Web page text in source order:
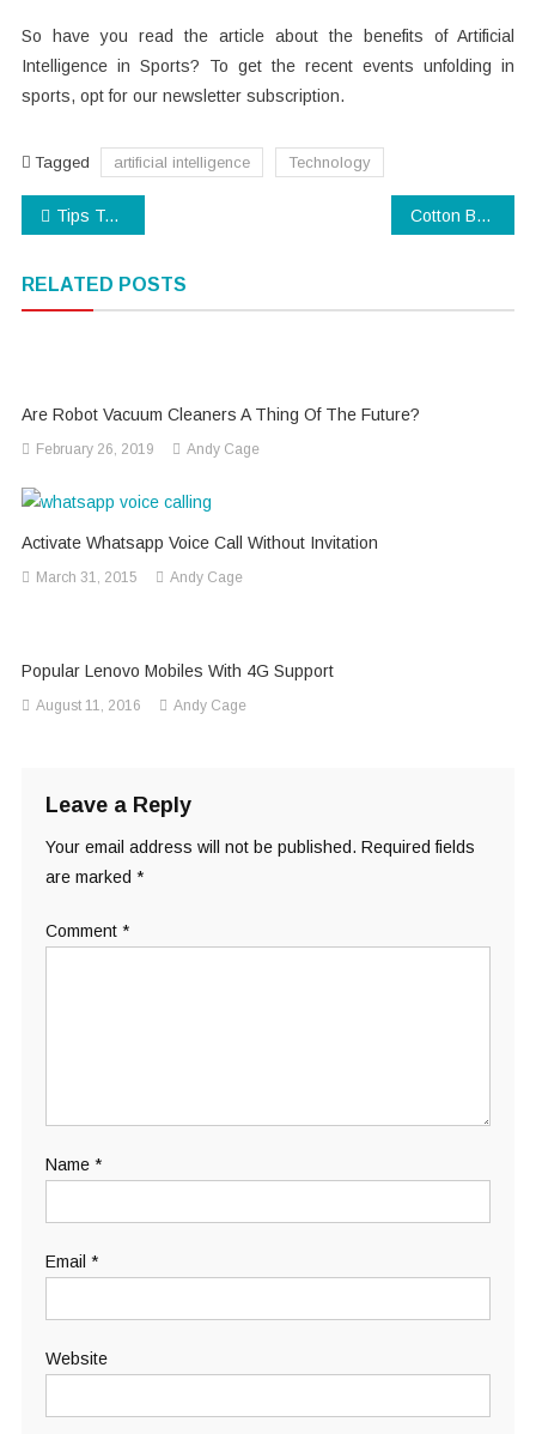
So have you read the article about the benefits of Artificial
Intelligence in Sports? To get the recent events unfolding in
sports, opt for our newsletter subscription.
Tagged artificial intelligence Technology
Post
Tips To Change your WhatsApp Number Cotton Bedding – Complete Review Guide
RELATED POSTS
Are Robot Vacuum Cleaners A Thing Of The Future?
February 26, 2019 Andy Cage
Activate Whatsapp Voice Call Without Invitation
March 31, 2015 Andy Cage
Popular Lenovo Mobiles With 4G Support
August 11, 2016 Andy Cage
Leave a Reply
Your email address will not be published. Required fields
are marked *
Comment *
Name *
Email *
Website